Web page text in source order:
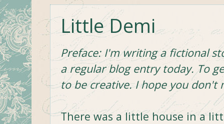
Little Demi
Preface: I'm writing a fictional
a regular blog entry today. To
to be creative. I hope you don't
There was a little house in a